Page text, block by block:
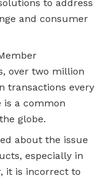
to address
and consumer
over two million
transactions every
a common
globe.
about the issue
especially in
it is incorrect to